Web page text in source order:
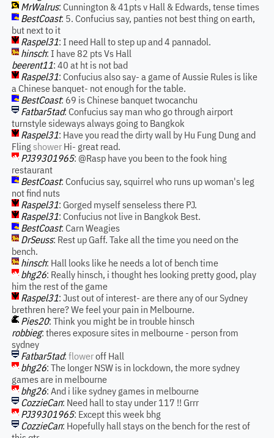
MrWalrus: Cunnington & 41pts v Hall & Edwards, tense times
BestCoast: 5. Confucius say, panties not best thing on earth,
but next to it
Raspel31: I need Hall to step up and 4 pannadol.
hinsch: I have 82 pts Vs Hall
beerent11: 40 at ht is not bad
Raspel31: Confucius also say- a game of Aussie Rules is like
a Chinese banquet- not enough for the table.
BestCoast: 69 is Chinese banquet twocanchu
Fatbar5tad: Confucius say man who go through airport
turnstyle sideways always going to Bangkok
Raspel31: Have you read the dirty wall by Hu Fung Dung and
FlingshowerHi- great read.
PJ39301965: @Rasp have you been to the fook hing
restaurant
BestCoast: Confucius say, squirrel who runs up woman's leg
not find nuts
Raspel31: Gorged myself senseless there PJ.
Raspel31: Confucius not live in Bangkok Best.
BestCoast: Carn Weagies
DrSeuss: Rest up Gaff. Take all the time you need on the
bench.
hinsch: Hall looks like he needs a lot of bench time
bhg26: Really hinsch, i thought hes looking pretty good, play
him the rest of the game
Raspel31: Just out of interest- are there any of our Sydney
brethren here? We feel your pain in Melbourne.
Pies20: Think you might be in trouble hinsch
robbieg: theres exposure sites in melbourne - person from
sydney
Fatbar5tad: floweroff Hall
bhg26: The longer NSW is in lockdown, the more sydney
games are in melbourne
bhg26: And i like sydney games in melbourne
CozzieCan: Need hall to stay under 117 !! Grrr
PJ39301965: Except this week bhg
CozzieCan: Hopefully hall stays on the bench for the rest of